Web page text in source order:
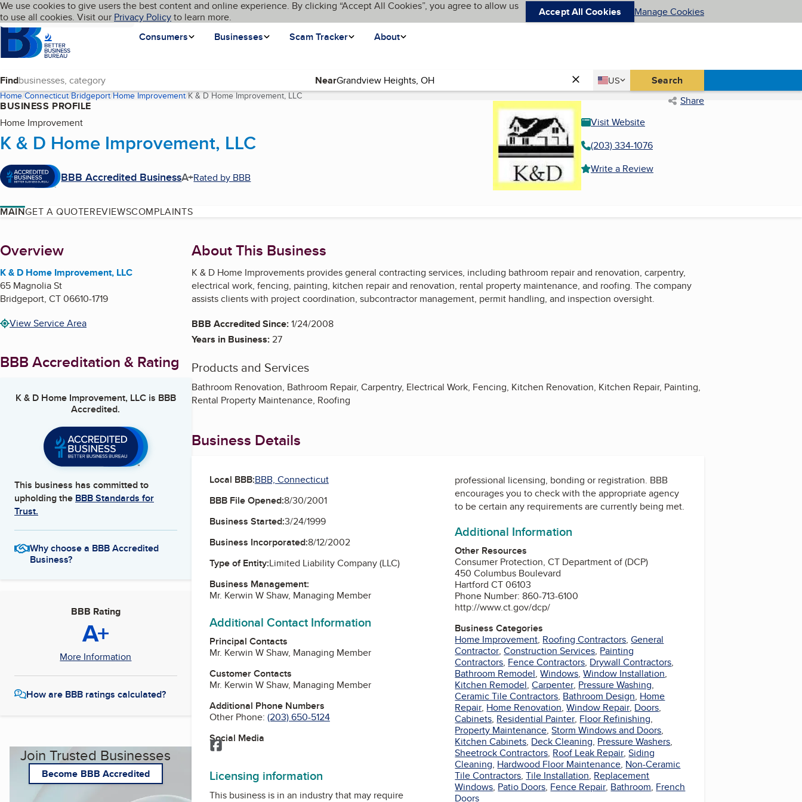
Skip to main content
Cookies on BBB.org
We use cookies to give users the best content and online experience. By clicking “Accept All Cookies”, you agree to allow us
to use all cookies. Visit our Privacy Policyto learn more. Accept All Cookies Manage Cookies
Homepage
Consumers
Businesses Scam Tracker About
Language My BBB
Find Near Country
US
United States Search
Home Connecticut Bridgeport Home Improvement K & D Home Improvement, LLC(current page) Share
BUSINESS PROFILE
Home Improvement
K & D Home Improvement, LLC
BBB Accredited BusinessA+Rated by BBB
Visit Website
(203) 334-1076
Write a Review
MAINGET A QUOTEREVIEWSCOMPLAINTS
About
Overview
K & D Home Improvement, LLC
65 Magnolia St
Bridgeport, CT06610-1719
View Service Area
BBB Accreditation & Rating
K & D Home Improvement, LLCis BBB
Accredited.
This business has committed to
upholding the BBB Standards for
Trust.
Why choose a BBB Accredited
Business?
BBB Rating
A+
More Information
How are BBB ratings calculated?
Join Trusted Businesses
Become BBB Accredited
About This Business
K & D Home Improvements provides general contracting services, including bathroom repair and renovation, carpentry,
electrical work, fencing, painting, kitchen repair and renovation, rental property maintenance, and roofing. The company
assists clients with project coordination, subcontractor management, permit handling, and inspection oversight.
BBB Accredited Since:1/24/2008
Years in Business:27
Products and Services
Bathroom Renovation, Bathroom Repair, Carpentry, Electrical Work, Fencing, Kitchen Renovation, Kitchen Repair, Painting,
Rental Property Maintenance, Roofing
Business Details
Local BBB:BBB, Connecticut
BBB File Opened:8/30/2001
Business Started:3/24/1999
Business Incorporated:8/12/2002
Type of Entity:Limited Liability Company (LLC)
Business Management:
Mr. Kerwin W Shaw, Managing Member
Additional Contact Information
Principal Contacts
Mr. Kerwin W Shaw, Managing Member
Customer Contacts
Mr. Kerwin W Shaw, Managing Member
Additional Phone Numbers
Other Phone: (203) 650-5124
Social Media
Facebook
Licensing information
This business is in an industry that may require
professional licensing, bonding or registration. BBB
encourages you to check with the appropriate agency
to be certain any requirements are currently being met.
Additional Information
Other Resources
Consumer Protection, CT Department of (DCP)
450 Columbus Boulevard
Hartford CT 06103
Phone Number: 860-713-6100
http://www.ct.gov/dcp/
Business Categories
Home Improvement, Roofing Contractors,General
Contractor,Construction Services, Painting
Contractors, Fence Contractors, Drywall Contractors,
Bathroom Remodel,Windows,Window Installation,
Kitchen Remodel,Carpenter, Pressure Washing,
Ceramic Tile Contractors, Bathroom Design, Home
Repair, Home Renovation,Window Repair, Doors,
Cabinets, Residential Painter, Floor Refinishing,
Property Maintenance,Storm Windows and Doors,
Kitchen Cabinets, Deck Cleaning, Pressure Washers,
Sheetrock Contractors, Roof Leak Repair,Siding
Cleaning, Hardwood Floor Maintenance, Non-Ceramic
Tile Contractors,Tile Installation, Replacement
Windows, Patio Doors, Fence Repair, Bathroom, French
Doors